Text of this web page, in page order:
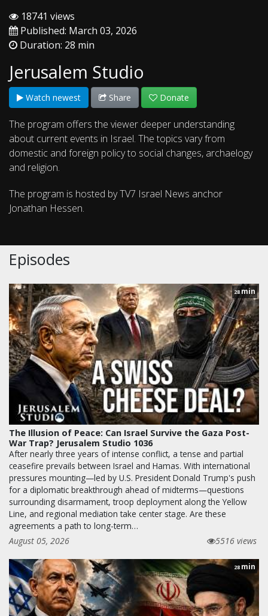
18741 views
Published: March 03, 2026
Duration: 28 min
Jerusalem Studio
Watch newest Share Donate
The program offers the viewer deeper understanding
about current events in Israel. The topics vary from
domestic and foreign policy to social changes, archaelogy
and religion.
The program is hosted by TV7 Israel News anchor
Jonathan Hessen.
Episodes
28min
The Illusion of Peace: Can Israel Survive the Gaza Post-
War Trap? Jerusalem Studio 1036
After nearly three years of intense conflict, a tense and partial
ceasefire prevails between Israel and Hamas. With international
pressures mounting—led by U.S. President Donald Trump's push
for a diplomatic breakthrough ahead of midterms—questions
surrounding disarmament, troop deployment along the Yellow
Line, and regional mediation take center stage. Are these
agreements a path to long-term…
August 05, 2026
5516 views
28 min